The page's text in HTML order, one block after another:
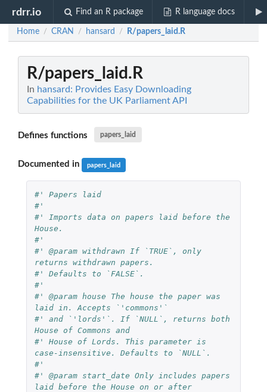
rdrr.io Find an R package R language docs
Home / CRAN / hansard / R/papers_laid.R
R/papers_laid.R
In hansard: Provides Easy Downloading
Capabilities for the UK Parliament API
Defines functions papers_laid
Documented in papers_laid
#' Papers laid
#'
#' Imports data on papers laid before the
House.
#'
#' @param withdrawn If `TRUE`, only
returns withdrawn papers.
#' Defaults to `FALSE`.
#'
#' @param house The house the paper was
laid in. Accepts `'commons'`
#' and `'lords'`. If `NULL`, returns both
House of Commons and
#' House of Lords. This parameter is
case-insensitive. Defaults to `NULL`.
#'
#' @param start_date Only includes papers
laid before the House on or after